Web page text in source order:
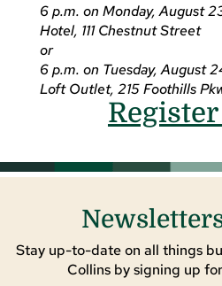
6 p.m. on Monday, August
Hotel, 111 Chestnut Street
or
6 p.m. on Tuesday, August
Loft Outlet, 215 Foothills
Stay up-to-date on all things
Collins by signing up